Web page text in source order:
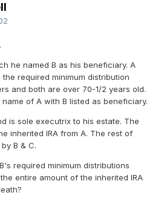
he named B as his beneficiary. A
required minimum distribution
and both are over 70-1/2 years old.
of A with B listed as beneficiary.
is sole executrix to his estate. The
inherited IRA from A. The rest of
B & C.
required minimum distributions
entire amount of the inherited IRA